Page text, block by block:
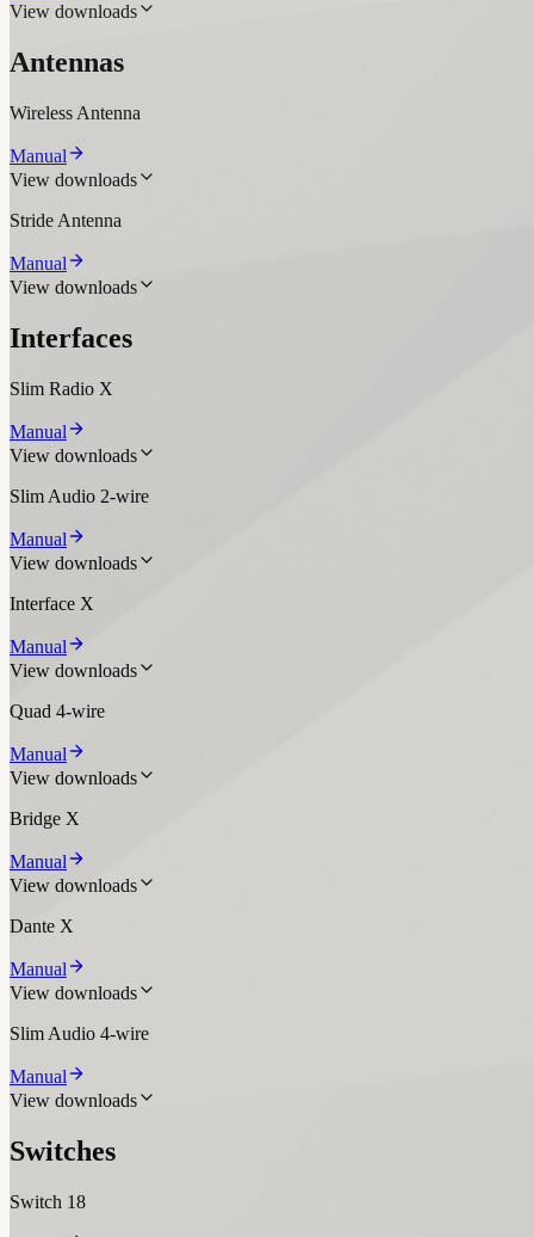
View downloads
Antennas
Wireless Antenna
Manual
View downloads
Stride Antenna
Manual
View downloads
Interfaces
Slim Radio X
Manual
View downloads
Slim Audio 2-wire
Manual
View downloads
Interface X
Manual
View downloads
Quad 4-wire
Manual
View downloads
Bridge X
Manual
View downloads
Dante X
Manual
View downloads
Slim Audio 4-wire
Manual
View downloads
Switches
Switch 18